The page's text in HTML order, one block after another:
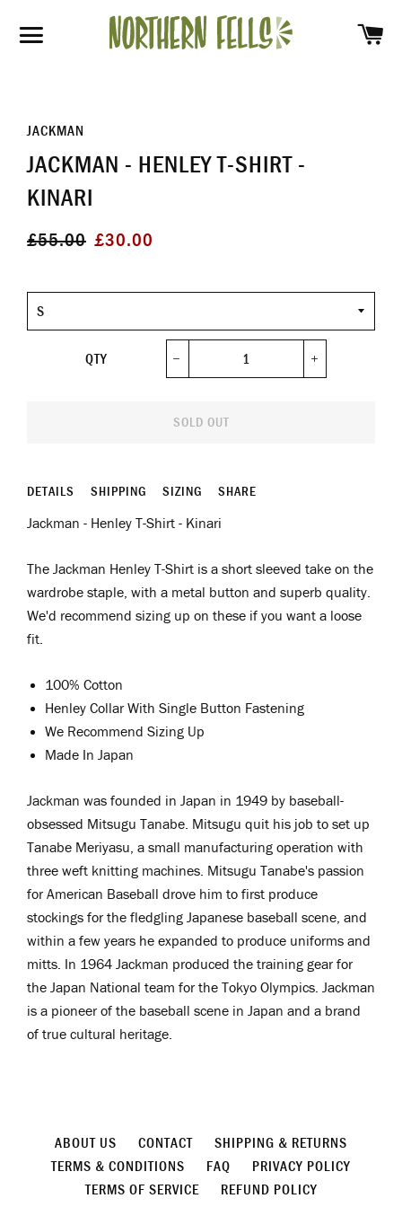
SITE NAVIGATION
JACKMAN
JACKMAN - HENLEY T-SHIRT -
KINARI
Regular
£55.00
Sale
£30.00
Size
QTY
SOLD OUT
DETAILS SHIPPING SIZING SHARE
Jackman - Henley T-Shirt - Kinari
The Jackman Henley T-Shirt is a short sleeved take on the
wardrobe staple, with a metal button and superb quality.
We'd recommend sizing up on these if you want a loose
fit.
100% Cotton
Henley Collar With Single Button Fastening
We Recommend Sizing Up
Made In Japan
Jackman was founded in Japan in 1949 by baseball-
obsessed Mitsugu Tanabe. Mitsugu quit his job to set up
Tanabe Meriyasu, a small manufacturing operation with
three weft knitting machines. Mitsugu Tanabe's passion
for American Baseball drove him to first produce
stockings for the fledgling Japanese baseball scene, and
within a few years he expanded to produce uniforms and
mitts. In 1964 Jackman produced the training gear for
the Japan National team for the Tokyo Olympics. Jackman
is a pioneerof the baseball scene in Japan and a brand
of true cultural heritage.
ABOUT US CONTACT
SHIPPING & RETURNS
TERMS & CONDITIONS
FAQ
PRIVACY POLICY
TERMS OF SERVICE
REFUND POLICY